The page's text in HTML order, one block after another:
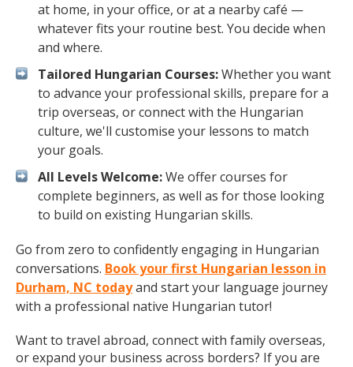
at home, in your office, or at a nearby café —
whatever fits your routine best. You decide when
and where.
Tailored Hungarian Courses:Whether you want
to advance your professional skills, prepare for a
trip overseas, or connect with the Hungarian
culture, we'll customise your lessons to match
your goals.
All Levels Welcome:We offer courses for
complete beginners, as well as for those looking
to build on existing Hungarian skills.
Go from zero to confidently engaging in Hungarian
conversations. Book your first Hungarian lesson in
Durham, NC todayand start your language journey
with a professional native Hungarian tutor!
Want to travel abroad, connect with family overseas,
or expand your business across borders? If you are